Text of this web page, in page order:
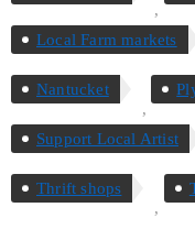
,
Local Farm markets
Nantucket
,
Support Local Artist
Thrift shops
,